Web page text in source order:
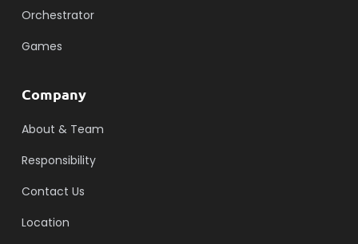
Orchestrator
Games
Company
About & Team
Responsibility
Contact Us
Location